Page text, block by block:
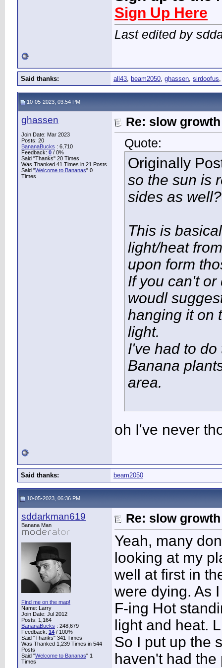
Sign Up Here
Last edited by
Said thanks: all43, beam2050, ghassen, sirdoofus
10-05-2023, 03:54 PM
ghassen
Join Date: Mar 2023
Posts: 20
BananaBucks : 6,710
Feedback: 0 / 0%
Said "Thanks" 20 Times
Was Thanked 41 Times in 21 Posts
Said "Welcome to Bananas" 0
Times
Re: slow
Quote:
Originally
so the sun is
sides as well?
This is
light/heat
upon form
If you can't
woudl
hanging it on
light.
I've had to
Banana
area.
oh I've never
Said thanks: beam2050
10-05-2023, 06:36 PM
sddarkman619
Banana Man
Find me on the map!
Name: Larry
Join Date: Jul 2012
Posts: 1,164
BananaBucks : 248,679
Feedback: 14 / 100%
Said "Thanks" 341 Times
Was Thanked 1,239 Times in 544
Posts
Said "Welcome to Bananas" 1
Times
Re: slow
Yeah, many
looking at my
well at first in
were dying. As
F-ing Hot
light and heat.
So I put up the
haven't had